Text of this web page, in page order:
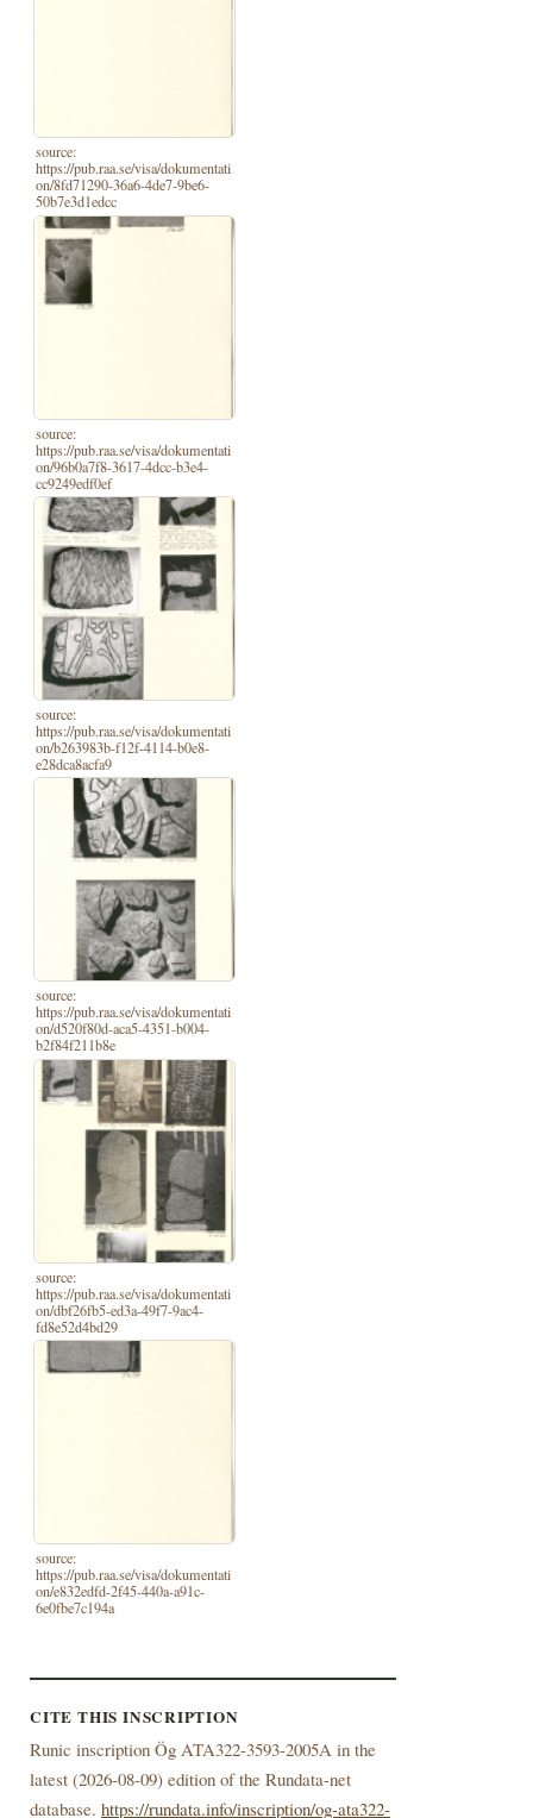
source:
https://pub.raa.se/visa/dokumentati
on/8fd71290-36a6-4de7-9be6-
50b7e3d1edcc
source:
https://pub.raa.se/visa/dokumentati
on/96b0a7f8-3617-4dcc-b3e4-
cc9249edf0ef
source:
https://pub.raa.se/visa/dokumentati
on/b263983b-f12f-4114-b0e8-
e28dca8acfa9
source:
https://pub.raa.se/visa/dokumentati
on/d520f80d-aca5-4351-b004-
b2f84f211b8e
source:
https://pub.raa.se/visa/dokumentati
on/dbf26fb5-ed3a-49f7-9ac4-
fd8e52d4bd29
source:
https://pub.raa.se/visa/dokumentati
on/e832edfd-2f45-440a-a91c-
6e0fbe7c194a
CITE THIS INSCRIPTION
Runic inscription Ög ATA322-3593-2005A in the
latest (2026-08-09) edition of the Rundata-net
database. https://rundata.info/inscription/og-ata322-